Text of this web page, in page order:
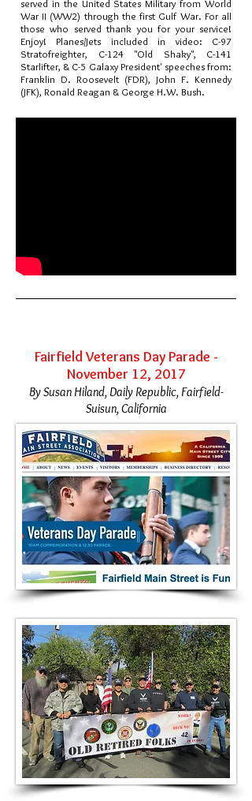
served in the United States Military from World
War II (WW2) through the first Gulf War. For all
those who served thank you for your service!
Enjoy! Planes/Jets included in video: C-97
Stratofreighter, C-124 "Old Shaky", C-141
Starlifter, & C-5 Galaxy President' speeches from:
Franklin D. Roosevelt (FDR), John F. Kennedy
(JFK), Ronald Reagan & George H.W. Bush.
Fairfield Veterans Day Parade -
November 12, 2017
By Susan Hiland, Daily Republic, Fairfield-
Suisun, California